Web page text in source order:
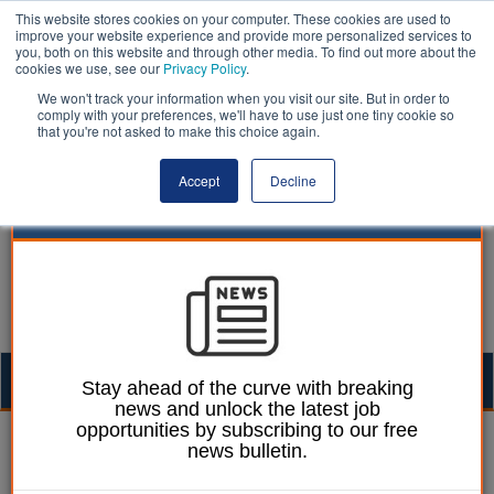
This website stores cookies on your computer. These cookies are used to
improve your website experience and provide more personalized services to
you, both on this website and through other media. To find out more about the
cookies we use, see our Privacy Policy.
We won't track your information when you visit our site. But in order to
comply with your preferences, we'll have to use just one tiny cookie so
that you're not asked to make this choice again.
Accept Decline
William Eichler 15 April 2019
Over 50,000 pupils stuck
Stay ahead of the curve with breaking
news and unlock the latest job
opportunities by subscribing to our free
news bulletin.